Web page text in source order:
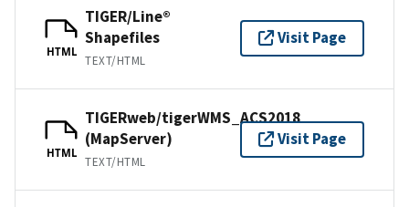
HTML
TIGER/Line®
Shapefiles
TEXT/HTML
Visit Page
HTML
TIGERweb/tigerWMS_ACS2018
(MapServer)
TEXT/HTML
Visit Page